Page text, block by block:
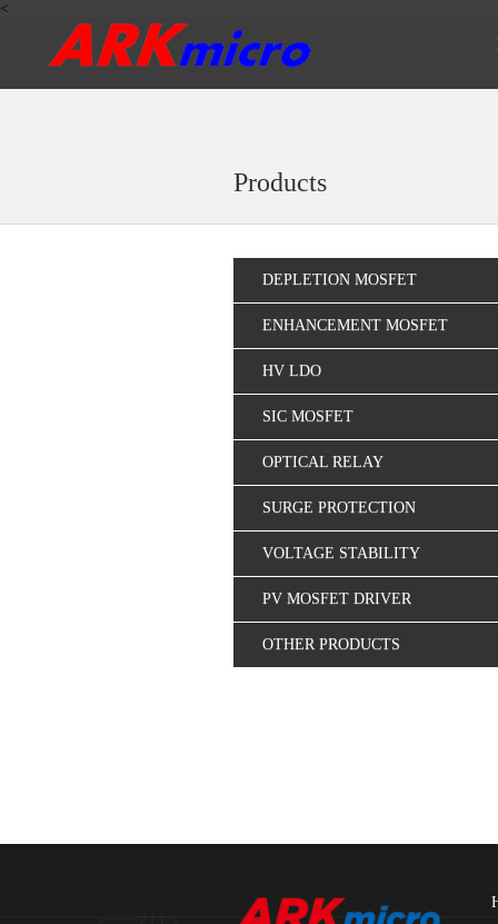
<
Products
DEPLETION MOSFET
ENHANCEMENT MOSFET
HV LDO
SIC MOSFET
OPTICAL RELAY
SURGE PROTECTION
VOLTAGE STABILITY
CONTROL
PV MOSFET DRIVER
OTHER PRODUCTS